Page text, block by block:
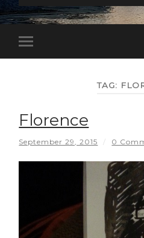
Toggle
mobile
TAG:
Florence
September 29, 2015 / 0